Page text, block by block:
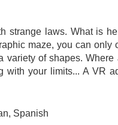
strange laws. What is
maze, you can only
variety of shapes. Where
with your limits... A VR
Spanish